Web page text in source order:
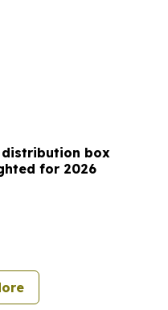
distribution box
for 2026